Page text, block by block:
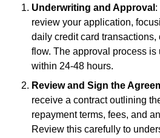
Underwriting and Approval :
review your application,
daily credit card
flow. The approval process is
within 24-48 hours.
Review and Sign the
receive a contract outlining
repayment terms, fees, and
Review this carefully to